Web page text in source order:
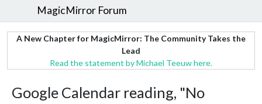
MagicMirror Forum
A New Chapter for MagicMirror: The Community Takes the
Lead
Read the statement by Michael Teeuw here.
Google Calendar reading, "No